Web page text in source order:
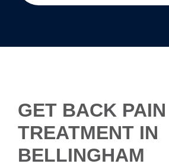
GET BACK PAIN
TREATMENT IN
BELLINGHAM